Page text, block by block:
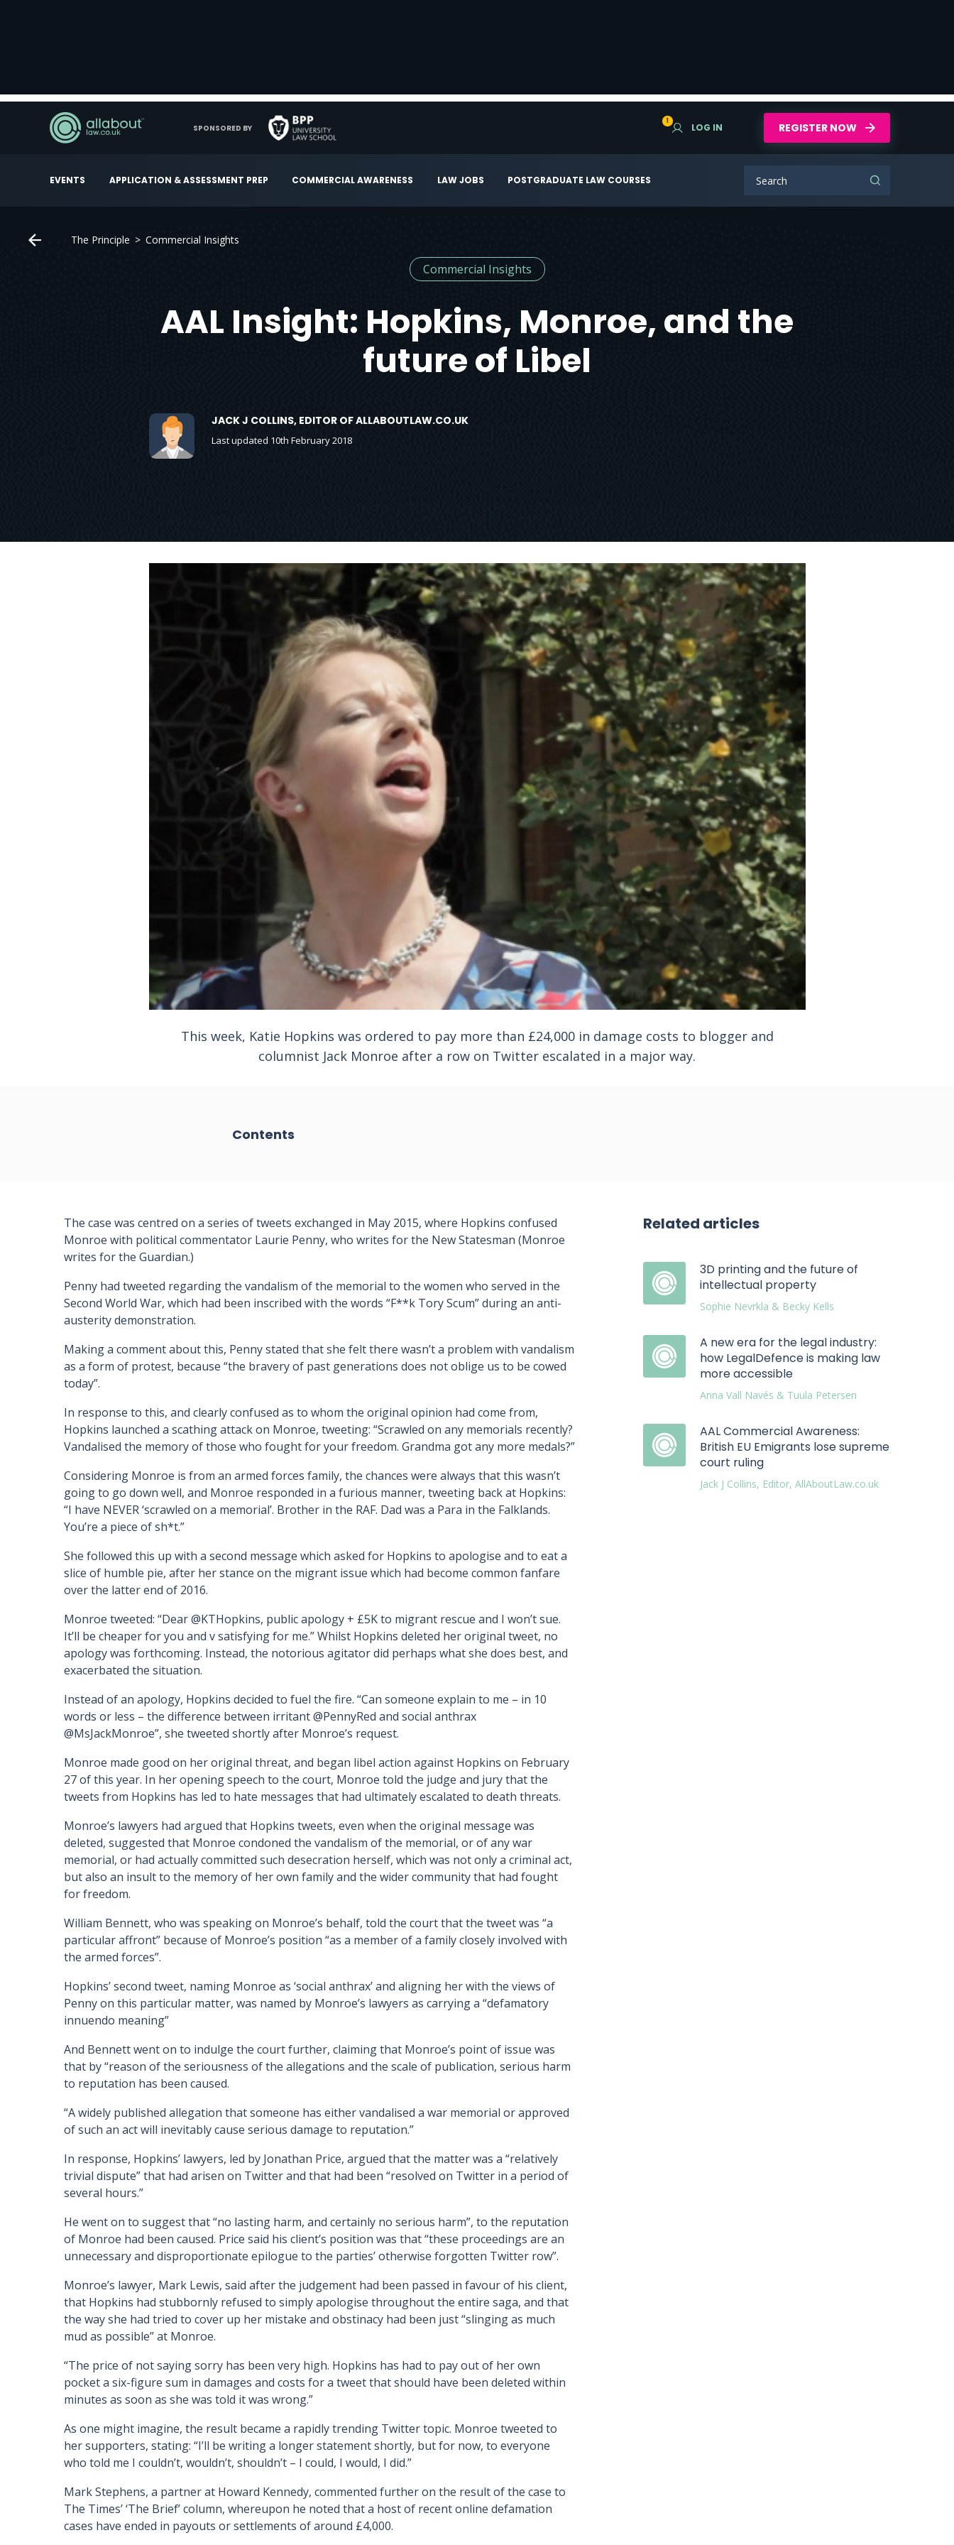
EVENTS APPLICATION & ASSESSMENT PREP COMMERCIAL AWARENESS LAW JOBS POSTGRADUATE LAW COURSES
1
LOG IN REGISTER NOW
SPONSORED BY
The Principle Commercial Insights
Commercial Insights
AAL Insight: Hopkins, Monroe, and the
future of Libel
JACK J COLLINS, EDITOR OF ALLABOUTLAW.CO.UK
Last updated 10th February 2018
This week, Katie Hopkins was ordered to pay more than £24,000 in damage costs to blogger and
columnist Jack Monroe after a row on Twitter escalated in a major way.
Contents
The case was centred on a series of tweets exchanged in May 2015, where Hopkins confused
Monroe with political commentator Laurie Penny, who writes for the New Statesman (Monroe
writes for the Guardian.)
Penny had tweeted regarding the vandalism of the memorial to the women who served in the
Second World War, which had been inscribed with the words “F**k Tory Scum” during an anti-
austerity demonstration.
Making a comment about this, Penny stated that she felt there wasn’t a problem with vandalism
as a form of protest, because “the bravery of past generations does not oblige us to be cowed
today”.
In response to this, and clearly confused as to whom the original opinion had come from,
Hopkins launched a scathing attack on Monroe, tweeting: “Scrawled on any memorials recently?
Vandalised the memory of those who fought for your freedom. Grandma got any more medals?”
Considering Monroe is from an armed forces family, the chances were always that this wasn’t
going to go down well, and Monroe responded in a furious manner, tweeting back at Hopkins:
“I have NEVER ‘scrawled on a memorial’. Brother in the RAF. Dad was a Para in the Falklands.
You’re a piece of sh*t.”
She followed this up with a second message which asked for Hopkins to apologise and to eat a
slice of humble pie, after her stance on the migrant issue which had become common fanfare
over the latter end of 2016.
Monroe tweeted: “Dear @KTHopkins, public apology + £5K to migrant rescue and I won’t sue.
It’ll be cheaper for you and v satisfying for me.” Whilst Hopkins deleted her original tweet, no
apology was forthcoming. Instead, the notorious agitator did perhaps what she does best, and
exacerbated the situation.
Instead of an apology, Hopkins decided to fuel the fire. “Can someone explain to me – in 10
words or less – the difference between irritant @PennyRed and social anthrax
@MsJackMonroe”, she tweeted shortly after Monroe’s request.
Monroe made good on her original threat, and began libel action against Hopkins on February
27 of this year. In her opening speech to the court, Monroe told the judge and jury that the
tweets from Hopkins has led to hate messages that had ultimately escalated to death threats.
Monroe’s lawyers had argued that Hopkins tweets, even when the original message was
deleted, suggested that Monroe condoned the vandalism of the memorial, or of any war
memorial, or had actually committed such desecration herself, which was not only a criminal act,
but also an insult to the memory of her own family and the wider community that had fought
for freedom.
William Bennett, who was speaking on Monroe’s behalf, told the court that the tweet was “a
particular affront” because of Monroe’s position “as a member of a family closely involved with
the armed forces”.
Hopkins’ second tweet, naming Monroe as ‘social anthrax’ and aligning her with the views of
Penny on this particular matter, was named by Monroe’s lawyers as carrying a “defamatory
innuendo meaning”
And Bennett went on to indulge the court further, claiming that Monroe’s point of issue was
that by “reason of the seriousness of the allegations and the scale of publication, serious harm
to reputation has been caused.
“A widely published allegation that someone has either vandalised a war memorial or approved
of such an act will inevitably cause serious damage to reputation.”
In response, Hopkins’ lawyers, led by Jonathan Price, argued that the matter was a “relatively
trivial dispute” that had arisen on Twitter and that had been “resolved on Twitter in a period of
several hours.”
He went on to suggest that “no lasting harm, and certainly no serious harm”, to the reputation
of Monroe had been caused. Price said his client’s position was that “these proceedings are an
unnecessary and disproportionate epilogue to the parties’ otherwise forgotten Twitter row”.
Monroe’s lawyer, Mark Lewis, said after the judgement had been passed in favour of his client,
that Hopkins had stubbornly refused to simply apologise throughout the entire saga, and that
the way she had tried to cover up her mistake and obstinacy had been just “slinging as much
mud as possible” at Monroe.
“The price of not saying sorry has been very high. Hopkins has had to pay out of her own
pocket a six-figure sum in damages and costs for a tweet that should have been deleted within
minutes as soon as she was told it was wrong.”
As one might imagine, the result became a rapidly trending Twitter topic. Monroe tweeted to
her supporters, stating: “I’ll be writing a longer statement shortly, but for now, to everyone
who told me I couldn’t, wouldn’t, shouldn’t – I could, I would, I did.”
Mark Stephens, a partner at Howard Kennedy, commented further on the result of the case to
The Times’ ‘The Brief’ column, whereupon he noted that a host of recent online defamation
cases have ended in payouts or settlements of around £4,000.
Related articles
3D printing and the future of
intellectual property
Sophie Nevrkla & Becky Kells
A new era for the legal industry:
how LegalDefence is making law
more accessible
Anna Vall Navés & Tuula Petersen
AAL Commercial Awareness:
British EU Emigrants lose supreme
court ruling
Jack J Collins, Editor, AllAboutLaw.co.uk